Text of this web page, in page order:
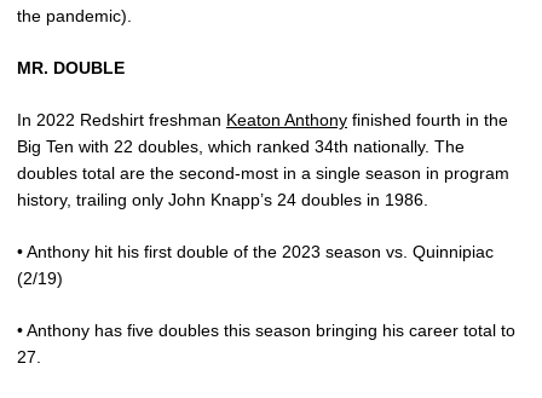
the pandemic).
MR. DOUBLE
In 2022 Redshirt freshman Keaton Anthony finished fourth in the
Big Ten with 22 doubles, which ranked 34th nationally. The
doubles total are the second-most in a single season in program
history, trailing only John Knapp’s 24 doubles in 1986.
• Anthony hit his first double of the 2023 season vs. Quinnipiac
(2/19)
• Anthony has five doubles this season bringing his career total to
27.